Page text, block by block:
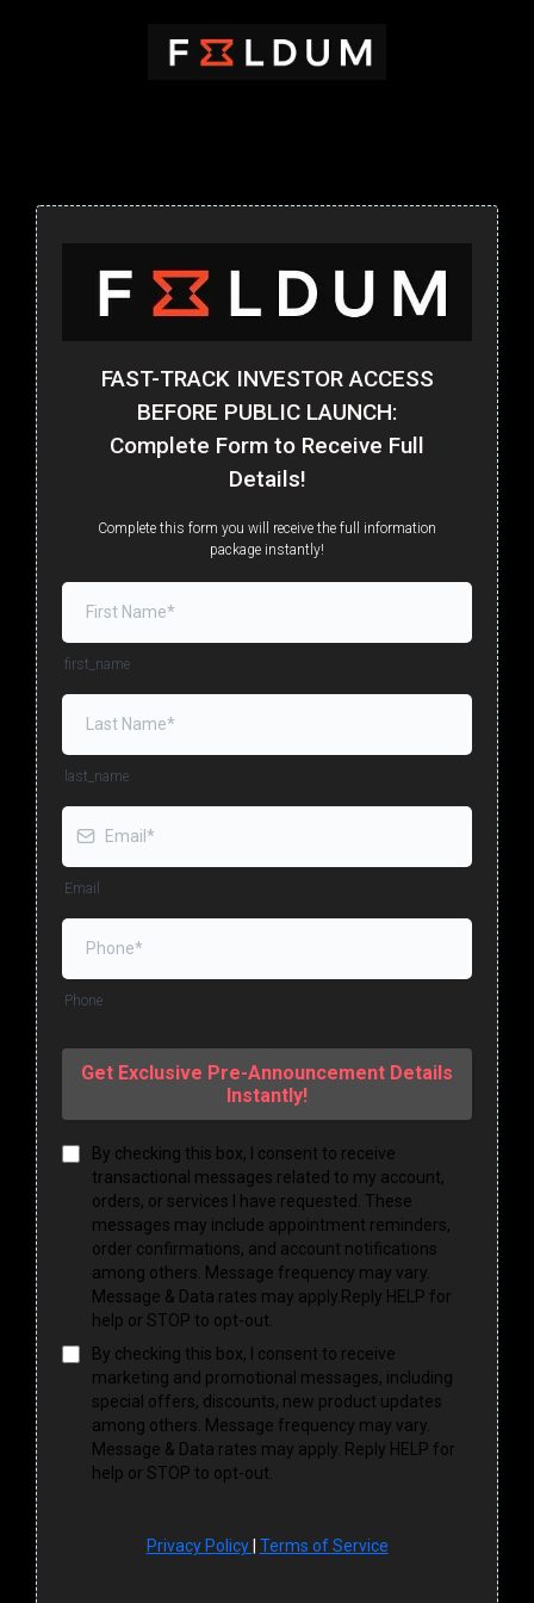
FAST-TRACK INVESTOR ACCESS
BEFORE PUBLIC LAUNCH:
Complete Form to Receive Full
Details!
Complete this form you will receive the full information
package instantly!
first_name
last_name
Email
Phone
Get Exclusive Pre-Announcement Details
Instantly!
By checking this box, I consent to receive
transactional messages related to my account,
orders, or services I have requested. These
messages may include appointment reminders,
order confirmations, and account notifications
among others. Message frequency may vary.
Message & Data rates may apply.Reply HELP for
help or STOP to opt-out.
By checking this box, I consent to receive
marketing and promotional messages, including
special offers, discounts, new product updates
among others. Message frequency may vary.
Message & Data rates may apply. Reply HELP for
help or STOP to opt-out.
Privacy Policy Terms of Service